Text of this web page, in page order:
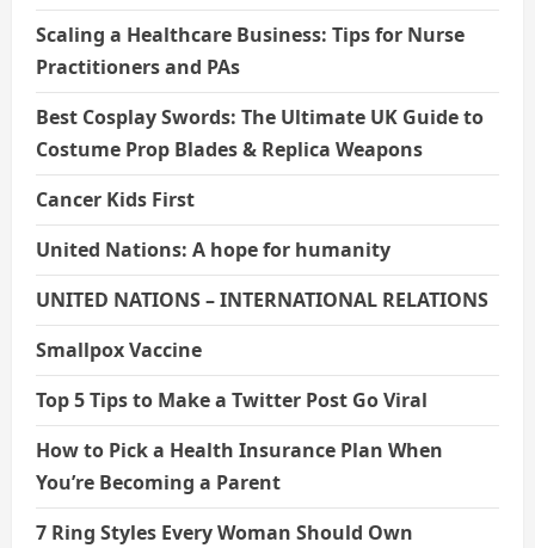
Scaling a Healthcare Business: Tips for Nurse
Practitioners and PAs
Best Cosplay Swords: The Ultimate UK Guide to
Costume Prop Blades & Replica Weapons
Cancer Kids First
United Nations: A hope for humanity
UNITED NATIONS – INTERNATIONAL RELATIONS
Smallpox Vaccine
Top 5 Tips to Make a Twitter Post Go Viral
How to Pick a Health Insurance Plan When
You’re Becoming a Parent
7 Ring Styles Every Woman Should Own